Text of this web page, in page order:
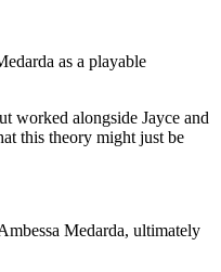
as a playable
worked alongside Jayce and
this theory might just be
Medarda, ultimately